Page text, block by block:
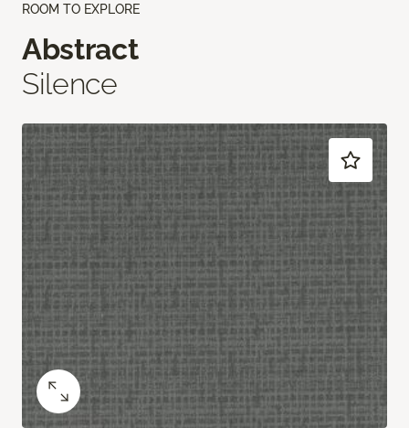
ROOM TO EXPLORE
Abstract
Silence